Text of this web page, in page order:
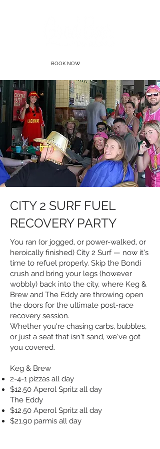
BOOK NOW
CITY 2 SURF FUEL
RECOVERY PARTY
You ran (or jogged, or power-walked, or
heroically finished) City 2 Surf — now it's
time to refuel properly. Skip the Bondi
crush and bring your legs (however
wobbly) back into the city, where Keg &
Brew and The Eddy are throwing open
the doors for the ultimate post-race
recovery session.
Whether you're chasing carbs, bubbles,
or just a seat that isn't sand, we've got
you covered.
Keg & Brew
2-4-1 pizzas all day
$12.50 Aperol Spritz all day
The Eddy
$12.50 Aperol Spritz all day
$21.90 parmis all day